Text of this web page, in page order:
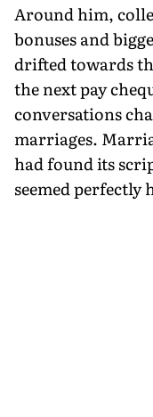
Around him,
bonuses and
drifted towards
the next pay
conversations
marriages.
had found its
seemed